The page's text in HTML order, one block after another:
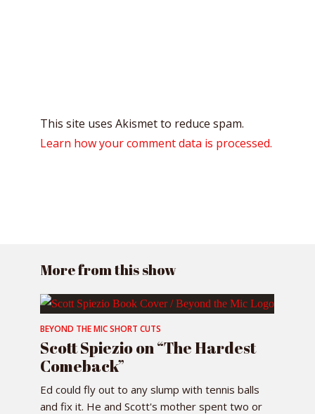
This site uses Akismet to reduce spam.
Learn how your comment data is processed.
More from this show
BEYOND THE MIC SHORT CUTS
Scott Spiezio on “The Hardest
Comeback”
Ed could fly out to any slump with tennis balls
and fix it. He and Scott's mother spent two or